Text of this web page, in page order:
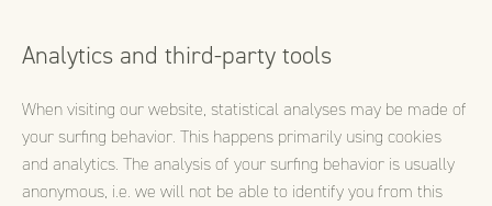
Analytics and third-party tools
When visiting our website, statistical analyses may be made of
your surfing behavior. This happens primarily using cookies
and analytics. The analysis of your surfing behavior is usually
anonymous, i.e. we will not be able to identify you from this